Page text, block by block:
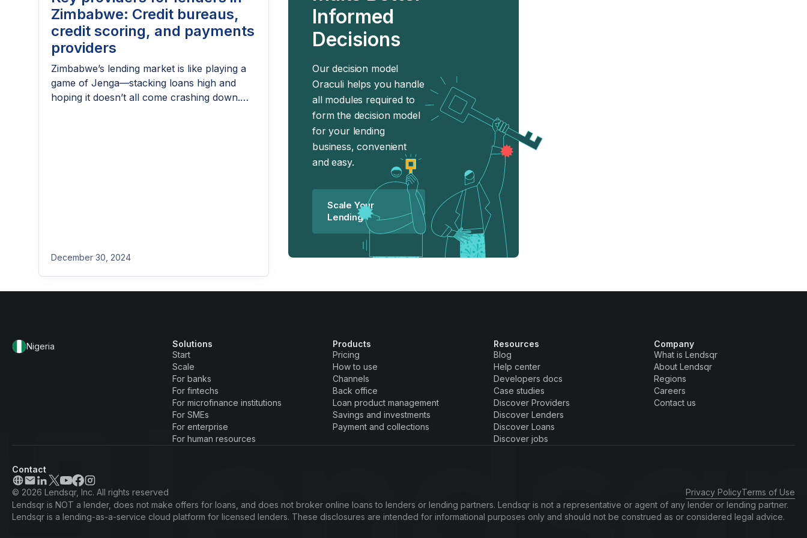
Zimbabwe: Credit bureaus,
credit scoring, and payments
providers
Zimbabwe’s lending market is like playing a
game of Jenga—stacking loans high and
hoping it doesn’t all come crashing down.
December 30, 2024
Informed
Decisions
Our decision model
Oraculi helps you handle
all modules required to
form the decision model
for your lending
business, convenient
and easy.
Scale Your
Lending
Nigeria
Solutions
Start
Scale
For banks
For fintechs
For microfinance institutions
For SMEs
For enterprise
For human resources
Products
Pricing
How to use
Channels
Back office
Loan product management
Savings and investments
Payment and collections
Resources
Blog
Help center
Developers docs
Case studies
Discover Providers
Discover Lenders
Discover Loans
Discover jobs
Company
What is Lendsqr
About Lendsqr
Regions
Careers
Contact us
Contact
© 2026 Lendsqr, Inc. All rights reserved Privacy PolicyTerms of Use
Lendsqr is NOT a lender, does not make offers for loans, and does not broker online loans to lenders or lending partners. Lendsqr is not a representative or agent of any lender or lending partner.
Lendsqr is a lending-as-a-service cloud platform for licensed lenders. These disclosures are intended for informational purposes only and should not be construed as or considered legal advice.